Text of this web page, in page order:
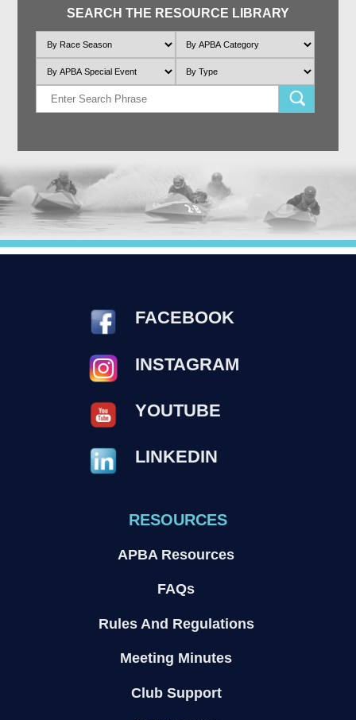
SEARCH THE RESOURCE LIBRARY
FACEBOOK
INSTAGRAM
YOUTUBE
LINKEDIN
RESOURCES
APBA Resources
FAQs
Rules And Regulations
Meeting Minutes
Club Support